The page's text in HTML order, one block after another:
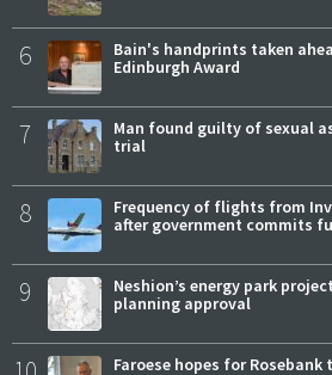
6
Bain's handprints taken
Edinburgh Award
7
Man found guilty of sexual
trial
8
Frequency of flights from
after government commits
9
Neshion’s energy park
planning approval
Faroese hopes for